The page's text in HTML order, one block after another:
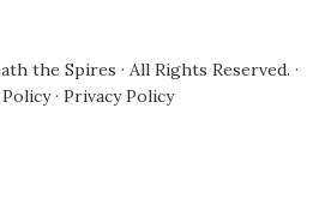
the Spires · All Rights Reserved. ·
· Privacy Policy